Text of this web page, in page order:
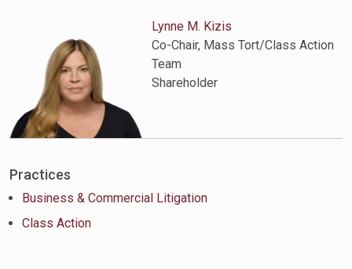
Lynne M. Kizis
Co-Chair, Mass Tort/Class Action
Team
Shareholder
Practices
Business & Commercial Litigation
Class Action